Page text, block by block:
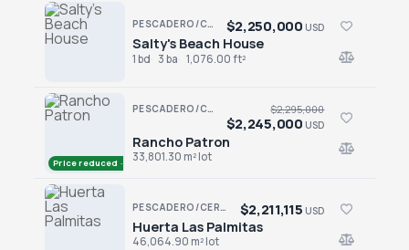
PESCADERO/CERRITOS · PESCADERO
Salty's Beach House
$2,250,000 USD
1 bd 3 ba 1,076.00 ft²
Salty's Beach House
Price reduced · −$50,000
PESCADERO/CERRITOS · PESCADERO
Rancho Patron
$2,295,000
$2,245,000 USD
33,801.30 m² lot
PESCADERO/CERRITOS · PESCADERO
Huerta Las Palmitas
$2,211,115 USD
46,064.90 m² lot
Huerta Las Palmitas